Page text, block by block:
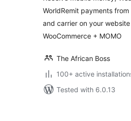
WorldRemit payments
and carrier on your
WooCommerce + MOMO
The African Boss
100+ active
Tested with 6.0.13